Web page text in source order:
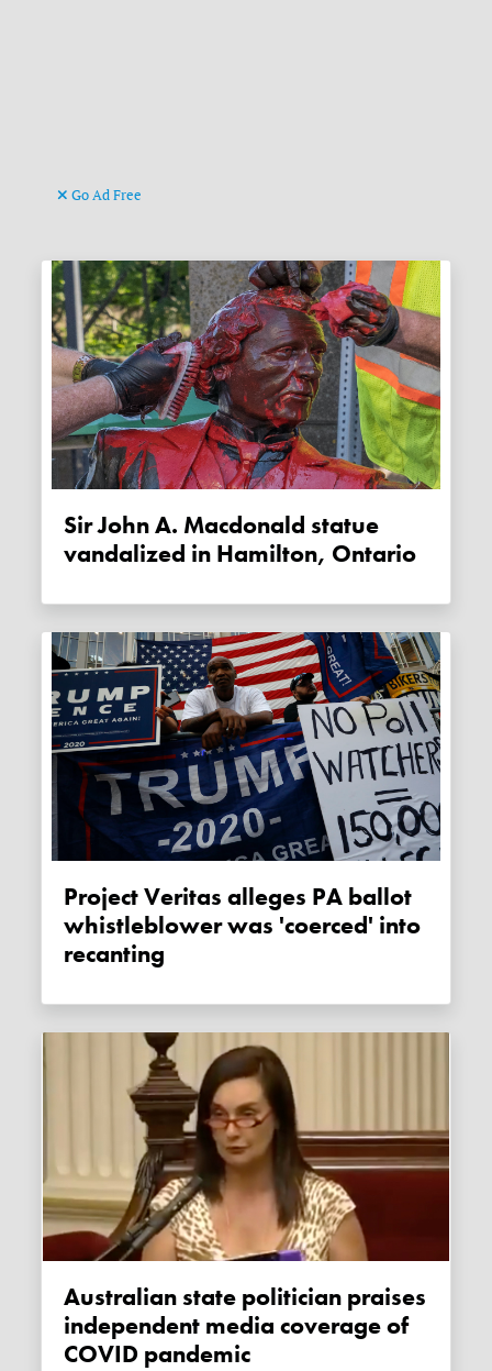
Go Ad Free
Sir John A. Macdonald statue
vandalized in Hamilton, Ontario
Project Veritas alleges PA ballot
whistleblower was 'coerced' into
recanting
Australian state politician praises
independent media coverage of
COVID pandemic